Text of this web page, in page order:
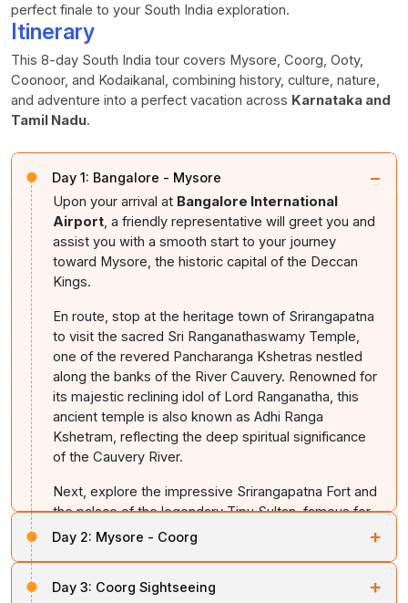
perfect finale to your South India exploration.
Itinerary
This 8-day South India tour covers Mysore, Coorg, Ooty,
Coonoor, and Kodaikanal, combining history, culture, nature,
and adventure into a perfect vacation across Karnataka and
Tamil Nadu.
Day 1: Bangalore - Mysore −
Upon your arrival at Bangalore International
Airport, a friendly representative will greet you and
assist you with a smooth start to your journey
toward Mysore, the historic capital of the Deccan
Kings.
En route, stop at the heritage town of Srirangapatna
to visit the sacred Sri Ranganathaswamy Temple,
one of the revered Pancharanga Kshetras nestled
along the banks of the River Cauvery. Renowned for
its majestic reclining idol of Lord Ranganatha, this
ancient temple is also known as Adhi Ranga
Kshetram, reflecting the deep spiritual significance
of the Cauvery River.
Next, explore the impressive Srirangapatna Fort and
the palace of the legendary Tipu Sultan, famous for
its Indo-Islamic architecture and rich history.
Once you arrive in Mysore, check into your hotel. In
the evening, visit the Brindavan Gardens, celebrated
Day 2: Mysore - Coorg +
make your way to theChamundeshwari Temple
Day 3: Coorg Sightseeing +